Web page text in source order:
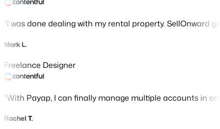
I was done dealing with my rental property. SellOnward
Mark L.
Freelance Designer
With Payap, I can finally manage multiple accounts in
Rachel T.